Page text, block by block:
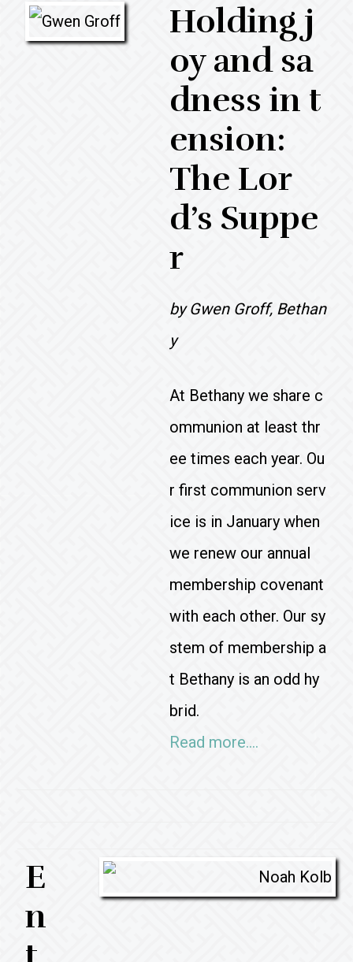
Holding j
oy and sa
dness in t
ension:
The Lor
d’s Suppe
r
by Gwen Groff, Bethan
y
At Bethany we share c
ommunion at least thr
ee times each year. Ou
r first communion serv
ice is in January when
we renew our annual
membership covenant
with each other. Our sy
stem of membership a
t Bethany is an odd hy
brid.
Read more….
E
n